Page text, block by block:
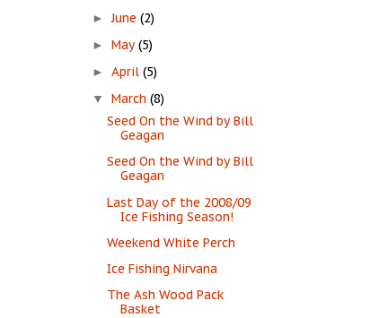
►June (2)
► May (5)
► April (5)
▼ March (8)
Seed On the Wind by Bill
Geagan
Seed On the Wind by Bill
Geagan
Last Day of the 2008/09
Ice Fishing Season!
Weekend White Perch
Ice Fishing Nirvana
The Ash Wood Pack
Basket